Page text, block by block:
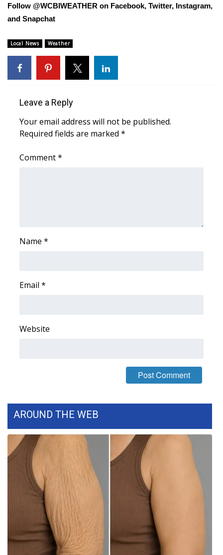
FEATURES
Community
Home and Garden 2026
WCBI CONNECT
WCBI Senior Expo 2025
Job Fair 2025
2023 – 2024 Obituaries
Big Deals
Find A Job
CHANNELS
WCBI Channel Updates
CBSN Livefeed
My MS
Fox 4
WCBI – LP
Follow @WCBIWEATHER on Facebook, Twitter, Instagram,
and Snapchat
Local News Weather
Leave a Reply
Your email address will not be published.
Required fields are marked *
Comment*
Name *
Email *
Website
AROUND THE WEB